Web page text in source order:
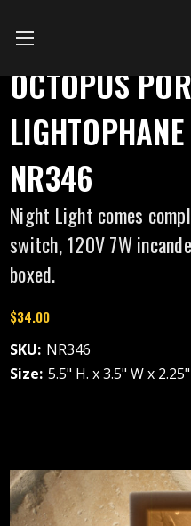
OCTOPUS
NR346
Night Light comes
switch, 120V 7W
boxed.
$34.00
SKU: NR346
Size: 5.5" H. x 3.5" W x